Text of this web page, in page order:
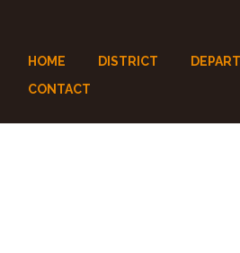
HOME DISTRICT
CONTACT